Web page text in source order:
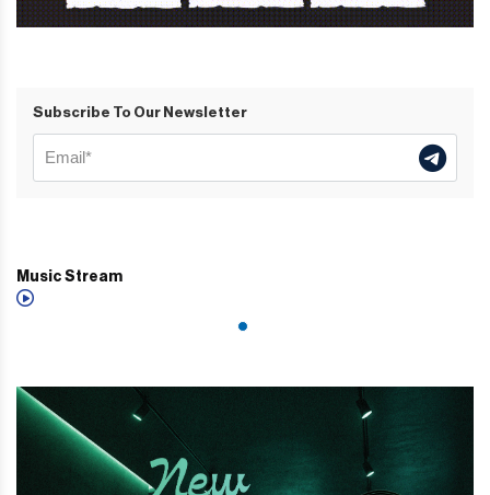
Subscribe To Our Newsletter
Music Stream